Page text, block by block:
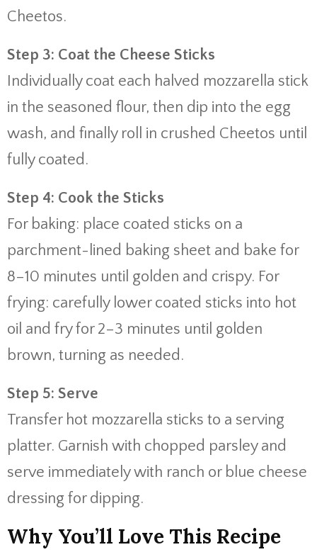
Cheetos.
Step 3: Coat the Cheese Sticks
Individually coat each halved mozzarella stick
in the seasoned flour, then dip into the egg
wash, and finally roll in crushed Cheetos until
fully coated.
Step 4: Cook the Sticks
For baking: place coated sticks on a
parchment-lined baking sheet and bake for
8–10 minutes until golden and crispy. For
frying: carefully lower coated sticks into hot
oil and fry for 2–3 minutes until golden
brown, turning as needed.
Step 5: Serve
Transfer hot mozzarella sticks to a serving
platter. Garnish with chopped parsley and
serve immediately with ranch or blue cheese
dressing for dipping.
Why You’ll Love This Recipe